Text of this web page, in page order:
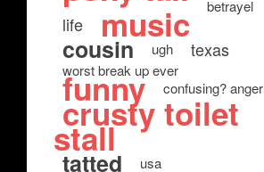
betrayel
life music
cousin ugh texas
worst break up ever
funny confusing? anger
crusty toilet
stall
tatted usa